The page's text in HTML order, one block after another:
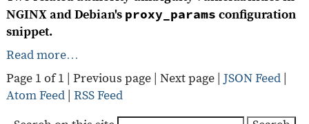
NGINX and Debian's proxy_params configuration
snippet.
Read more…
Page 1 of 1 | Previous page Next page JSON Feed
Atom Feed RSS Feed